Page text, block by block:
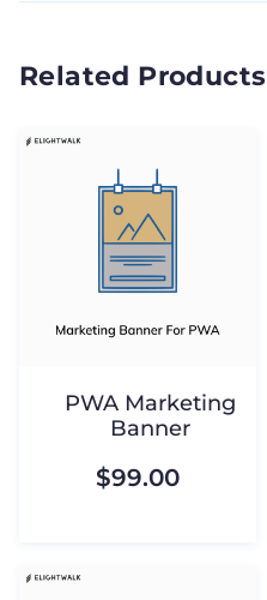
Related Products
PWA Marketing
Banner
$99.00